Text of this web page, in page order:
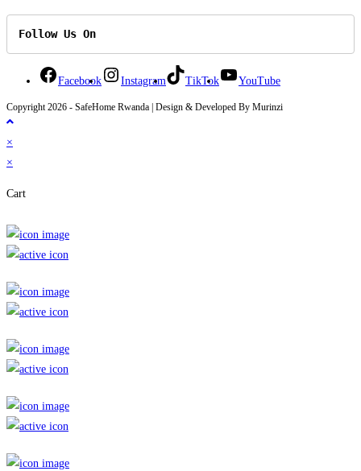
Follow Us On
Facebook Instagram TikTok YouTube
Copyright 2026 - SafeHome Rwanda | Design & Developed By Murinzi
×
×
Cart